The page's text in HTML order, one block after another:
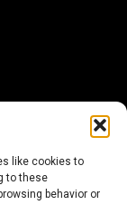
like cookies to
to these
behavior or